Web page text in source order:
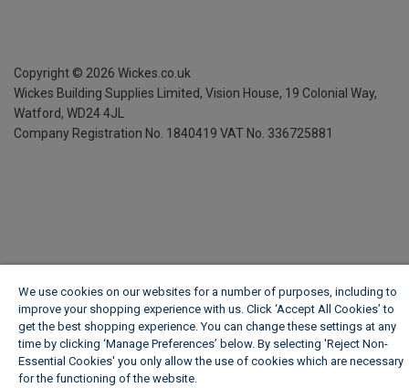
Copyright © 2026 Wickes.co.uk
Wickes Building Supplies Limited, Vision House, 19 Colonial Way,
Watford, WD24 4JL
Company Registration No. 1840419 VAT No. 336725881
We use cookies on our websites for a number of purposes, including to
improve your shopping experience with us. Click ‘Accept All Cookies’ to
get the best shopping experience. You can change these settings at any
time by clicking ‘Manage Preferences’ below. By selecting 'Reject Non-
Essential Cookies' you only allow the use of cookies which are necessary
for the functioning of the website.